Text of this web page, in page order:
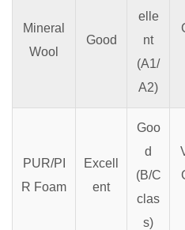
Mineral
Wool
Good
elle
nt
(A1/
A2)
PUR/PI
R Foam
Excell
ent
Goo
d
(B/C
clas
s)